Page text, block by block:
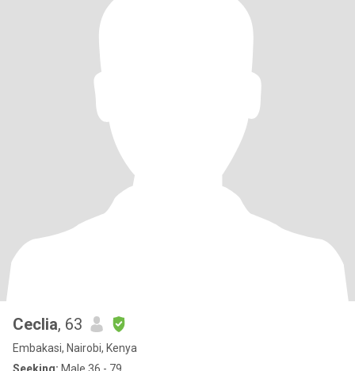
Ceclia, 63
Embakasi, Nairobi, Kenya